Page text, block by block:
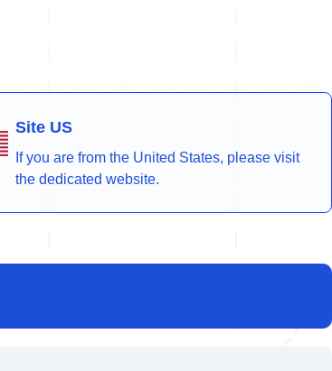
Site US
If you are from the United States, please visit
the dedicated website.